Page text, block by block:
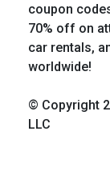
coupon
70% off on
car rentals,
worldwide!
© Copyright
LLC